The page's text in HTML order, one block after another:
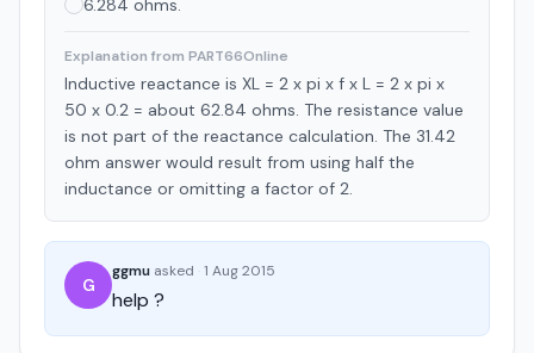
6.284 ohms.
Explanation from PART66Online
Inductive reactance is XL = 2 x pi x f x L = 2 x pi x
50 x 0.2 = about 62.84 ohms. The resistance value
is not part of the reactance calculation. The 31.42
ohm answer would result from using half the
inductance or omitting a factor of 2.
G
ggmu asked 1 Aug 2015
help ?